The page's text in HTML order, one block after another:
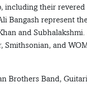
including their
Bangash represent
and
and
Brothers Band,